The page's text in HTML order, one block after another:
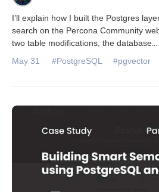
I’ll explain how I built the Postgres
search on the Percona Community
two table modifications, the database...
May 31 #PostgreSQL #pgvector